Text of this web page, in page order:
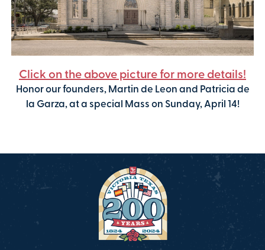
Click on the above picture for more details!
Honor our founders, Martin de Leon and Patricia de
la Garza, at a special Mass on Sunday, April 14!